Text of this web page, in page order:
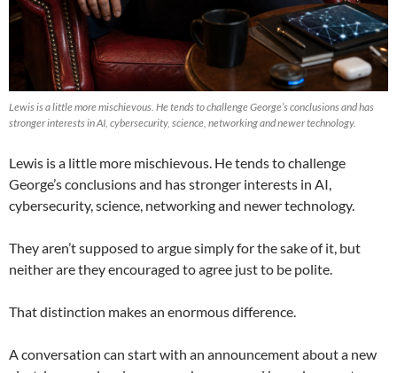
Lewis is a little more mischievous. He tends to challenge George’s conclusions and has
stronger interests in AI, cybersecurity, science, networking and newer technology.
Lewis is a little more mischievous. He tends to challenge
George’s conclusions and has stronger interests in AI,
cybersecurity, science, networking and newer technology.
They aren’t supposed to argue simply for the sake of it, but
neither are they encouraged to agree just to be polite.
That distinction makes an enormous difference.
A conversation can start with an announcement about a new